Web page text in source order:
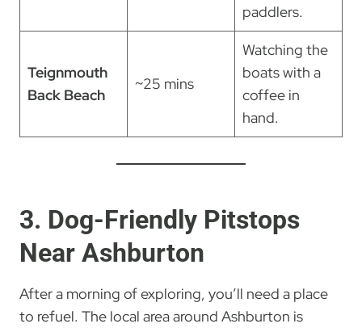
paddlers.
Teignmouth
Back Beach
~25 mins
Watching the
boats with a
coffee in
hand.
3. Dog-Friendly Pitstops
Near Ashburton
After a morning of exploring, you’ll need a place
to refuel. The local area around Ashburton is